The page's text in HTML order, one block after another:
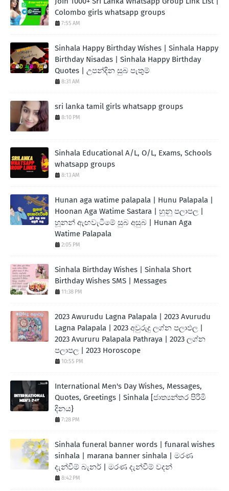
Colombo girls whatsapp groups
7:55 AM
Sinhala Happy Birthday Wishes | Sinhala Happy
Birthday Nisadas | Sinhala Happy Birthday
Quotes | උපන්දින සුබ පැතුම්
8:31 AM
sri lanka tamil girls whatsapp groups
8:10 PM
Sinhala Educational A/L, O/L, Exams, Schools
whatsapp groups
8:13 AM
Hunan aga watime palapala | Hunu Palapala |
Hoonan Aga Watime Sastara | හුනු පලාපල |
හූනන් ඇඟවැටීමේ සුබ අසුබ | Hunan Aga
Watime Palapala
2:05 PM
Sinhala Birthday Wishes | Sinhala Short
Birthday Wishes SMS | Messages
11:38 PM
2023 Awurudu Lagna Palapala | 2023 Avurudu
Lagna Palapala | 2023 අවුරුදු ලග්න පලාඵල |
2023 Avururu Palapala Pathraya | 2023 ලග්න
පලාපල | 2023 Horoscope
10:55 PM
International Men's Day Wishes, Messages,
Quotes, Greetings | Sinhala [ජාත්‍යන්තර පිරිමි
දිනය}
7:28 PM
Sinhala funeral banner words | funaral wishes
sinhala | marana banner sinhala | මරණ
දැන්වීම් බැනර් | මරණ දැන්වීම් වදන්
8:42 PM